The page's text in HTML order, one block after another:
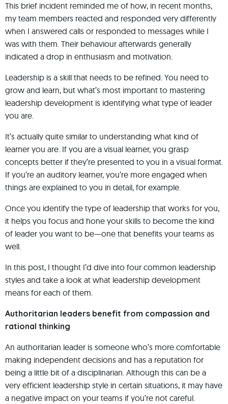
This brief incident reminded me of how, in recent months,
my team members reacted and responded very differently
when I answered calls or responded to messages while I
was with them. Their behaviour afterwards generally
indicated a drop in enthusiasm and motivation.
Leadership is a skill that needs to be refined. You need to
grow and learn, but what’s most important to mastering
leadership development is identifying what type of leader
you are.
It’s actually quite similar to understanding what kind of
learner you are. If you are a visual learner, you grasp
concepts better if they’re presented to you in a visual format.
If you’re an auditory learner, you’re more engaged when
things are explained to you in detail, for example.
Once you identify the type of leadership that works for you,
it helps you focus and hone your skills to become the kind
of leader you want to be—one that benefits your teams as
well.
In this post, I thought I’d dive into four common leadership
styles and take a look at what leadership development
means for each of them.
Authoritarian leaders benefit from compassion and
rational thinking
An authoritarian leader is someone who’s more comfortable
making independent decisions and has a reputation for
being a little bit of a disciplinarian. Although this can be a
very efficient leadership style in certain situations, it may have
a negative impact on your teams if you’re not careful.